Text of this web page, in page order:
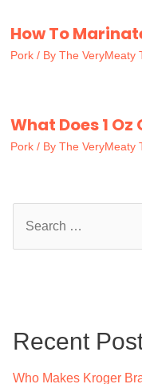
How To
Pork / By The VeryMeaty
What Does 1 Oz
Pork / By The VeryMeaty
h
Recent
Who Makes Kroger